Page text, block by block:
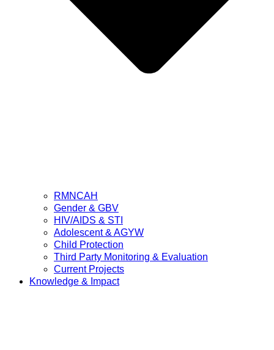
RMNCAH
Gender & GBV
HIV/AIDS & STI
Adolescent & AGYW
Child Protection
Third Party Monitoring & Evaluation
Current Projects
Knowledge & Impact